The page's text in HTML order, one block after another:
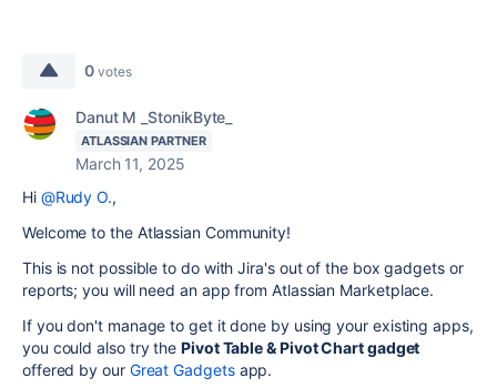
0 votes
Danut M _StonikByte_
ATLASSIAN PARTNER
March 11, 2025
Hi @Rudy O.,
Welcome to the Atlassian Community!
This is not possible to do with Jira's out of the box gadgets or
reports; you will need an app from Atlassian Marketplace.
If you don't manage to get it done by using your existing apps,
you could also try thePivot Table & Pivot Chart gadget
offered by our Great Gadgetsapp.